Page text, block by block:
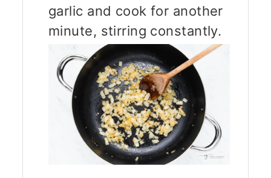
garlic and cook for another
minute, stirring constantly.